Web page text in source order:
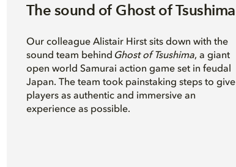
The sound of Ghost of Tsushima
Our colleague Alistair Hirst sits down with the
sound team behind Ghost of Tsushima, a giant
open world Samurai action game set in feudal
Japan. The team took painstaking steps to give
players as authentic and immersive an
experience as possible.